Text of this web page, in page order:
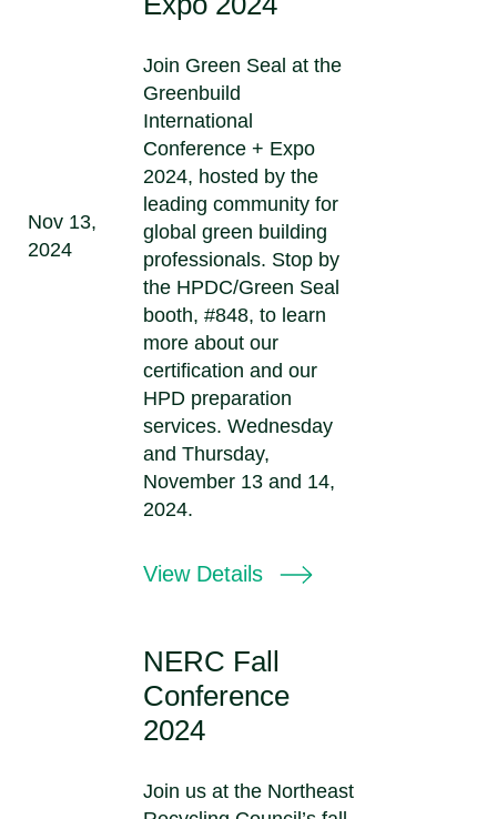
Nov 13,
2024
Join Green Seal at the
Greenbuild
International
Conference + Expo
2024, hosted by the
leading community for
global green building
professionals. Stop by
the HPDC/Green Seal
booth, #848, to learn
more about our
certification and our
HPD preparation
services. Wednesday
and Thursday,
November 13 and 14,
2024.
View Details
NERC Fall
Conference
2024
Join us at the Northeast